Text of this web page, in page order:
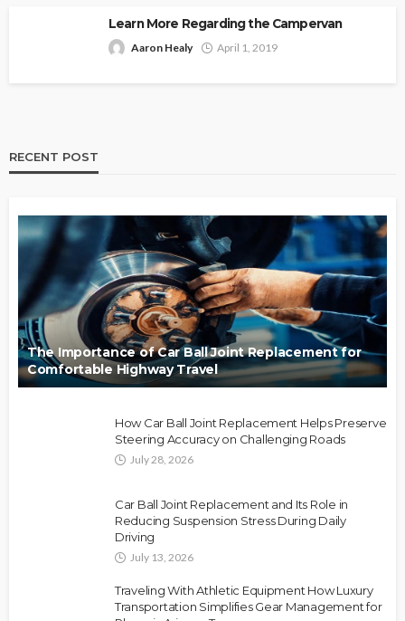
Learn More Regarding the Campervan
Aaron Healy April 1, 2019
RECENT POST
The Importance of Car Ball Joint Replacement for
Comfortable Highway Travel
How Car Ball Joint Replacement Helps Preserve
Steering Accuracy on Challenging Roads
July 28, 2026
Car Ball Joint Replacement and Its Role in
Reducing Suspension Stress During Daily
Driving
July 13, 2026
Traveling With Athletic Equipment How Luxury
Transportation Simplifies Gear Management for